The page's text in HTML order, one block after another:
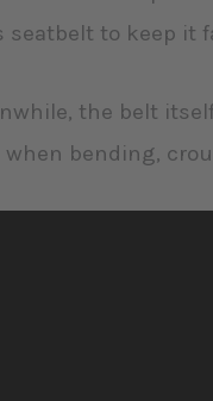
seatbelt to keep it
the belt
when bending,